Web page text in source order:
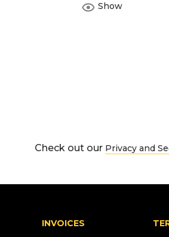
Show
Check out our Privacy and
INVOICES